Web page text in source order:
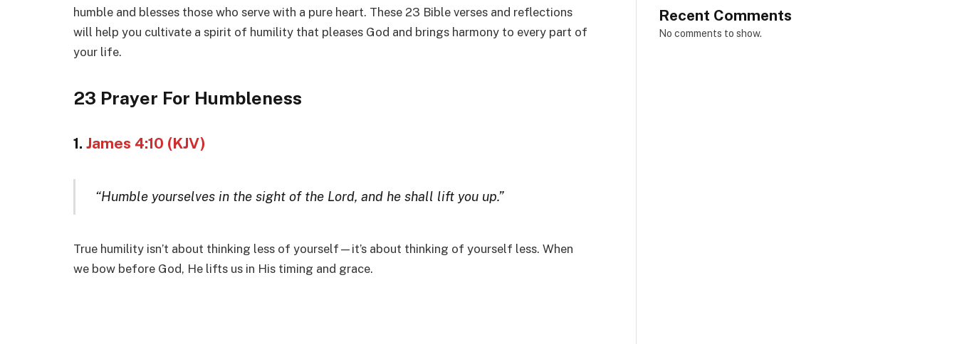
humble and blesses those who serve with a pure heart. These 23 Bible verses and reflections
will help you cultivate a spirit of humility that pleases God and brings harmony to every part of
your life.
23 Prayer For Humbleness
1. James 4:10 (KJV)
“Humble yourselves in the sight of the Lord, and he shall lift you up.”
True humility isn’t about thinking less of yourself—it’s about thinking of yourself less. When
we bow before God, He lifts us in His timing and grace.
Recent Comments
No comments to show.